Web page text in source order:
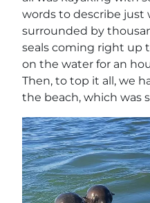
words to describe just
surrounded by
seals coming right up
on the water for an
Then, to top it all, we
the beach, which was